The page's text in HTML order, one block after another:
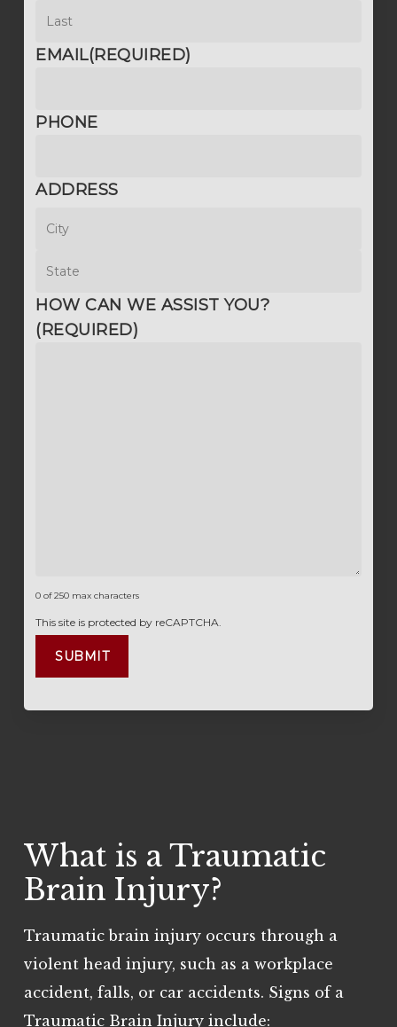
First
Last
EMAIL(REQUIRED)
PHONE
ADDRESS
City
State
HOW CAN WE ASSIST YOU?
(REQUIRED)
0 of 250 max characters
This site is protected by reCAPTCHA.
What is a Traumatic
Brain Injury?
Traumatic brain injury occurs through a
violent head injury, such as a workplace
accident, falls, or car accidents. Signs of a
Traumatic Brain Injury include: